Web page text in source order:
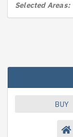
Selected Areas:
BUY